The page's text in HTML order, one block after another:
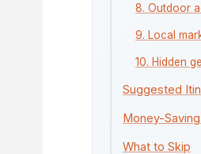
8. Outdoor
9. Local
10. Hidden
Suggested
Money-
What to Skip